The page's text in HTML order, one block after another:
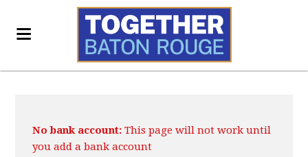
No bank account: This page will not work until
you add a bank account